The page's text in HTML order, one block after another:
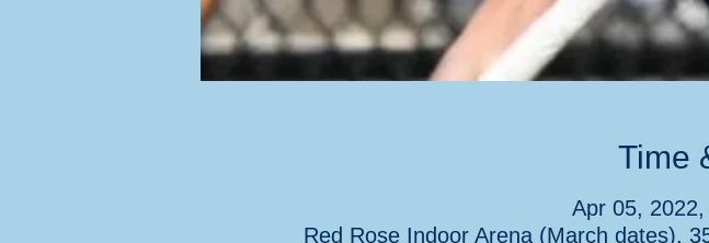
Time
Apr 05,
Red Rose Indoor Arena (March dates),